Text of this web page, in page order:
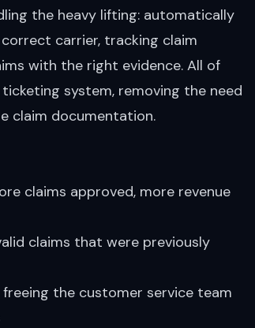
the heavy lifting: automatically
carrier, tracking claim
with the right evidence. All of
system, removing the need
claim documentation.
claims approved, more revenue
claims that were previously
the customer service team